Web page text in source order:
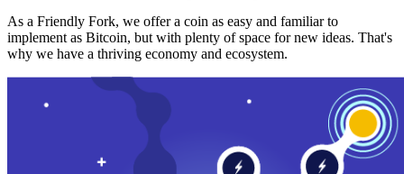
As a Friendly Fork, we offer a coin as easy and familiar to
implement as Bitcoin, but with plenty of space for new ideas. That's
why we have a thriving economy and ecosystem.